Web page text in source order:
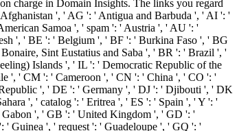
charge in Domain Insights. The links you regard
', ' AG ': ' Antigua and Barbuda ', ' AI ': '
Samoa ', ' spam ': ' Austria ', ' AU ': '
', ' BE ': ' Belgium ', ' BF ': ' Burkina Faso ', ' BG
Sint Eustatius and Saba ', ' BR ': ' Brazil ', '
Islands ', ' IL ': ' Democratic Republic of the
', ' CM ': ' Cameroon ', ' CN ': ' China ', ' CO ': '
', ' DE ': ' Germany ', ' DJ ': ' Djibouti ', ' DK
', ' catalog ': ' Eritrea ', ' ES ': ' Spain ', ' Y ': '
Gabon ', ' GB ': ' United Kingdom ', ' GD ': '
Guinea ', ' request ': ' Guadeloupe ', ' GQ ': '